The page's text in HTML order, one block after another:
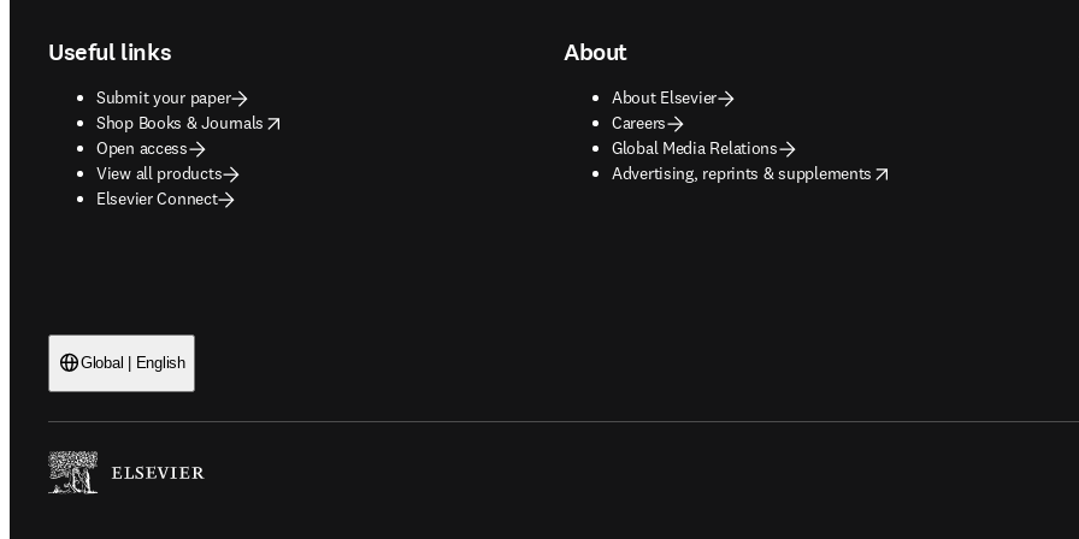
Useful links
Submit your paper
Shop Books & Journals
opens in new tab/window
Open access
View all products
Elsevier Connect
About
About Elsevier
Careers
Global Media Relations
Advertising, reprints & supplements
opens in new tab/window
Global | English